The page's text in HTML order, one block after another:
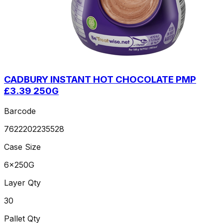
CADBURY INSTANT HOT CHOCOLATE PMP
£3.39 250G
Barcode
7622202235528
Case Size
6x250G
Layer Qty
30
Pallet Qty